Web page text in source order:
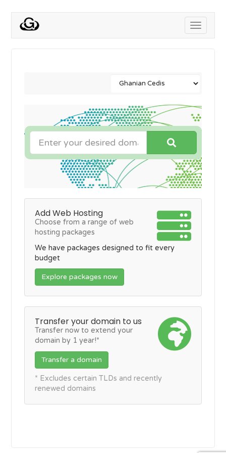
Toggle
Add Web Hosting
Choose from a range of web
hosting packages
We have packages designed to fit every
budget
Explore packages now
Transfer your domain to us
Transfer now to extend your
domain by 1 year!*
Transfer a domain
* Excludes certain TLDs and recently
renewed domains